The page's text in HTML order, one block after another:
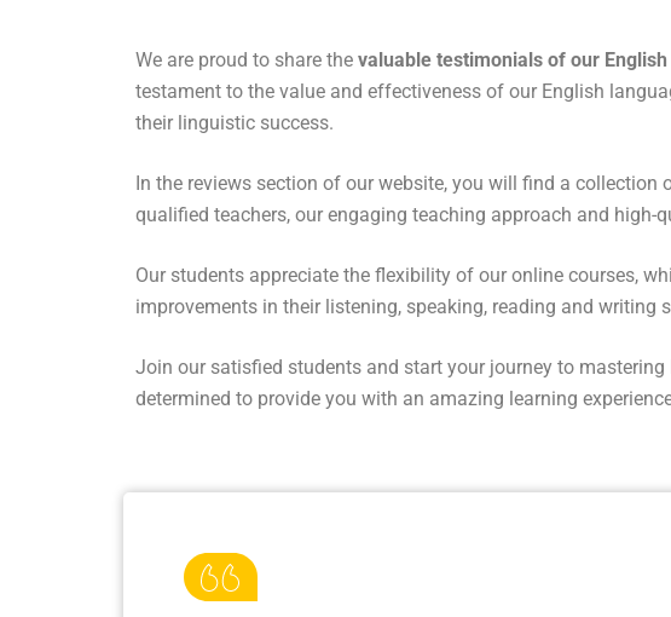
We are proud to share the valuable testimonials of our
testament to the value and effectiveness of our English
their linguistic success.
In the reviews section of our website, you will find a
qualified teachers, our engaging teaching approach and
Our students appreciate the flexibility of our online courses,
improvements in their listening, speaking, reading and
Join our satisfied students and start your journey to
determined to provide you with an amazing learning